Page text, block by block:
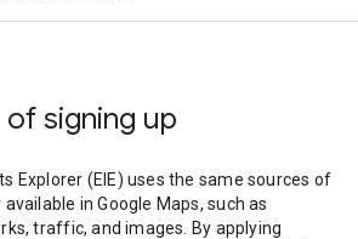
signing up
Explorer (EIE) uses the same sources of
in Google Maps, such as
traffic, and images. By applying